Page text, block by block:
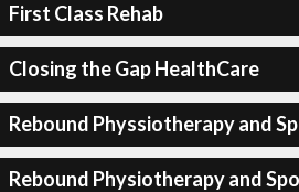
First Class Rehab
Closing the Gap HealthCare
Rebound Physsiotherapy and
Rebound Physiotherapy and